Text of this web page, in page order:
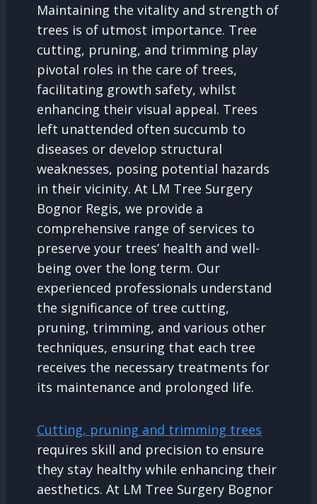
Maintaining the vitality and strength of
trees is of utmost importance. Tree
cutting, pruning, and trimming play
pivotal roles in the care of trees,
facilitating growth safety, whilst
enhancing their visual appeal. Trees
left unattended often succumb to
diseases or develop structural
weaknesses, posing potential hazards
in their vicinity. At LM Tree Surgery
Bognor Regis, we provide a
comprehensive range of services to
preserve your trees’ health and well-
being over the long term. Our
experienced professionals understand
the significance of tree cutting,
pruning, trimming, and various other
techniques, ensuring that each tree
receives the necessary treatments for
its maintenance and prolonged life.
Cutting, pruning and trimming trees
requires skill and precision to ensure
they stay healthy while enhancing their
aesthetics. At LM Tree Surgery Bognor